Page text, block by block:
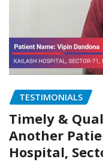
TESTIMONIALS
Timely &
Another
Hospital,